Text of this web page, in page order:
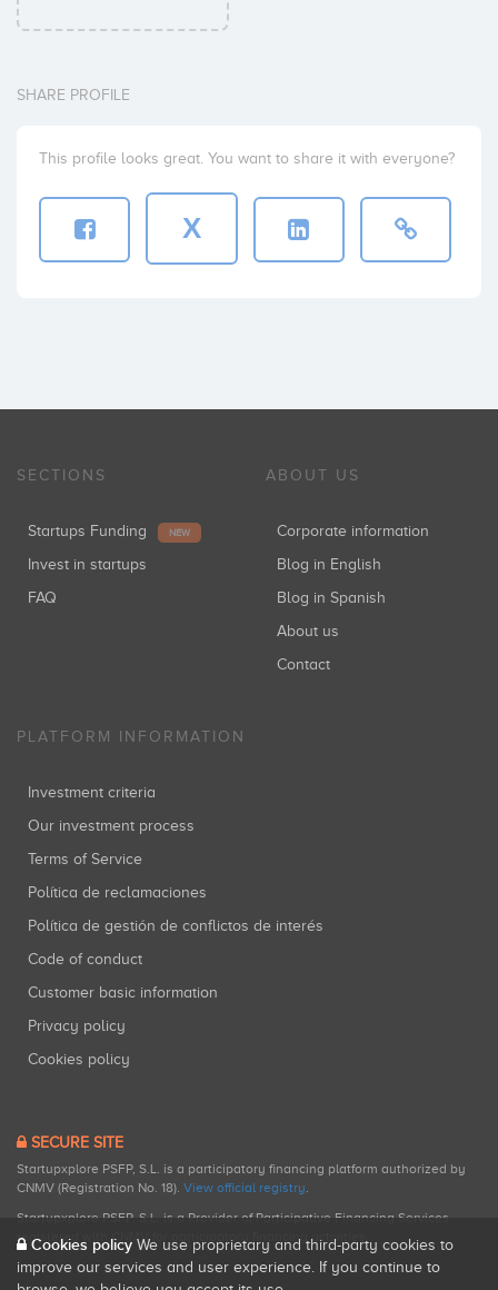
SHARE PROFILE
This profile looks great. You want to share it with everyone?
X
SECTIONS
Startups Funding NEW
Invest in startups
FAQ
ABOUT US
Corporate information
Blog in English
Blog in Spanish
About us
Contact
PLATFORM INFORMATION
Investment criteria
Our investment process
Terms of Service
Política de reclamaciones
Política de gestión de conflictos de interés
Code of conduct
Customer basic information
Privacy policy
Cookies policy
SECURE SITE
Startupxplore PSFP, S.L. is a participatory financing platform authorized by
CNMV (Registration No. 18). View official registry.
Startupxplore PSFP, S.L. is a Provider of Participative Financing Services
registered with CNMV for participatory financing activities.
Cookies policy We use proprietary and third-party cookies to
improve our services and user experience. If you continue to